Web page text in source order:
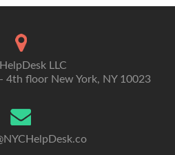
LLC
4th floor New York, NY 10023